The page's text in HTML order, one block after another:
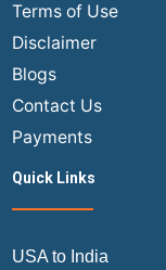
Terms of Use
Disclaimer
Blogs
Contact Us
Payments
Quick Links
USA to India